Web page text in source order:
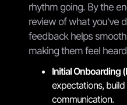
rhythm going. By the
review of what you've
feedback helps smooth
making them feel
Initial Onboarding
expectations,
communication.